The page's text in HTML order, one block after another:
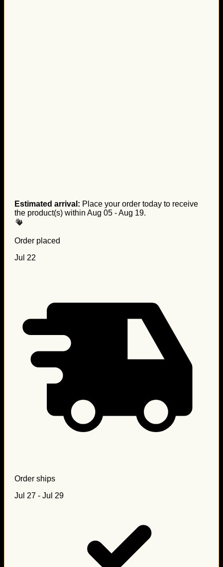
Estimated arrival: Place your order today to receive
the product(s) within Aug 05 - Aug 19.
Order placed
Jul 22
Order ships
Jul 27 - Jul 29